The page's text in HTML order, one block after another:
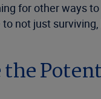
for other ways
not just
the